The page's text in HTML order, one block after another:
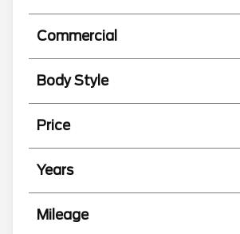
Commercial
Body Style
Price
Years
Mileage